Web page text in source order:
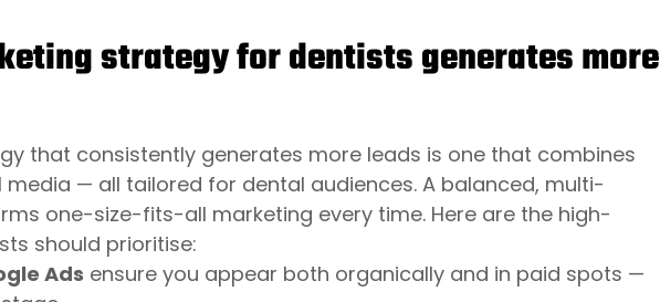
strategy for dentists generates more
that consistently generates more leads is one that combines
media — all tailored for dental audiences. A balanced, multi-
one-size-fits-all marketing every time. Here are the high-
should prioritise:
Ads ensure you appear both organically and in paid spots —